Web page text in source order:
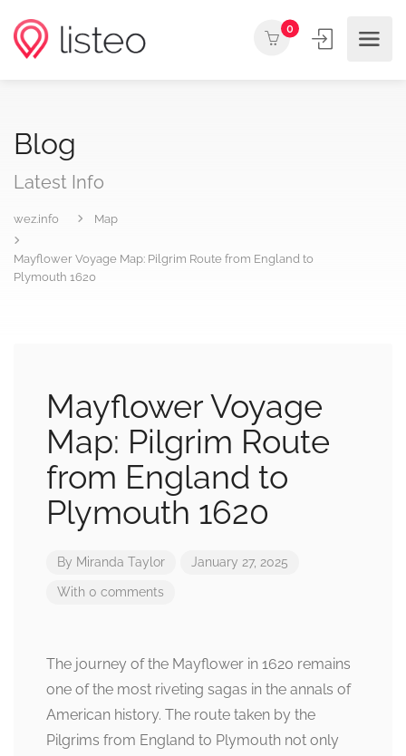
0
Blog
Latest Info
wez.info Map
Mayflower Voyage Map: Pilgrim Route from England to
Plymouth 1620
Mayflower Voyage
Map: Pilgrim Route
from England to
Plymouth 1620
By Miranda Taylor January 27, 2025
With 0 comments
The journey of the Mayflower in 1620 remains
one of the most riveting sagas in the annals of
American history. The route taken by the
Pilgrims from England to Plymouth not only